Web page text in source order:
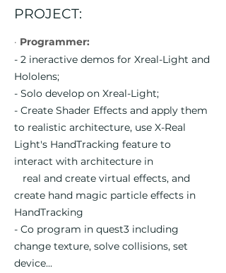
PROJECT:
· Programmer:
- 2 ineractive demos for Xreal-Light and
Hololens;
- Solo develop on Xreal-Light;
- Create Shader Effects and apply them
to realistic architecture, use X-Real
Light's HandTracking feature to
interact with architecture in
real and create virtual effects, and
create hand magic particle effects in
HandTracking
- Co program in quest3 including
change texture, solve collisions, set
device...